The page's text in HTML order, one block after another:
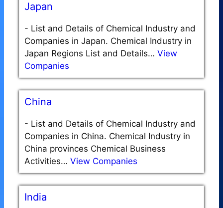
Japan
- List and Details of Chemical Industry and
Companies in Japan. Chemical Industry in
Japan Regions List and Details… View
Companies
China
- List and Details of Chemical Industry and
Companies in China. Chemical Industry in
China provinces Chemical Business
Activities… View Companies
India